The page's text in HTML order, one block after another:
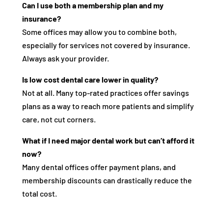
Can I use both a membership plan and my
insurance?
Some offices may allow you to combine both,
especially for services not covered by insurance.
Always ask your provider.
Is low cost dental care lower in quality?
Not at all. Many top-rated practices offer savings
plans as a way to reach more patients and simplify
care, not cut corners.
What if I need major dental work but can’t afford it
now?
Many dental offices offer payment plans, and
membership discounts can drastically reduce the
total cost.